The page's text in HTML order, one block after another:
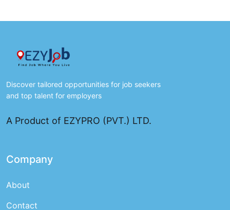
Discover tailored opportunities for job seekers
and top talent for employers
A Product of EZYPRO (PVT.) LTD.
Company
About
Contact